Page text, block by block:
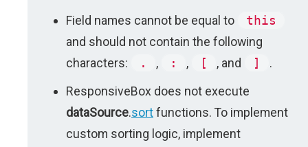
Field names cannot be equal to
this
and should not contain the following
characters:
. , : , [ , and ]
.
ResponsiveBox does not execute
dataSource.sortfunctions. To implement
custom sorting logic, implement